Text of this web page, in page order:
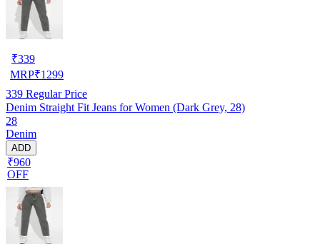
₹339
MRP₹1299
339 Regular Price
Denim Straight Fit Jeans for Women (Dark Grey, 28)
28
Denim
ADD
₹960
OFF